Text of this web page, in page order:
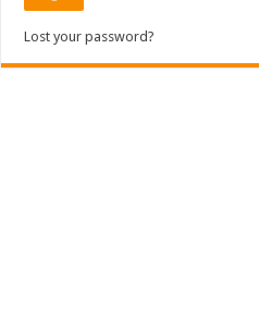
Lost your password?